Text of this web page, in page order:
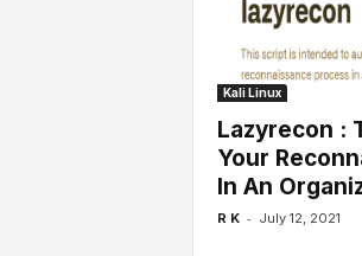
Kali Linux
Lazyrecon :
Your
In An
R K - July 12, 2021